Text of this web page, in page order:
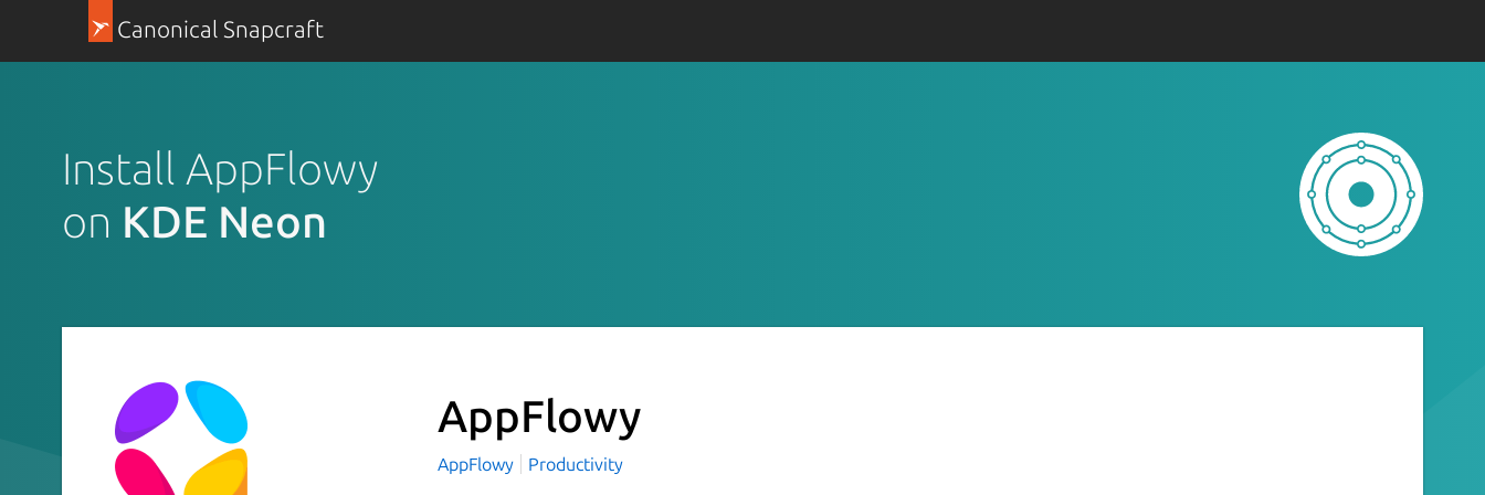
Canonical Snapcraft
Install AppFlowy
on KDE Neon
AppFlowy
AppFlowy Productivity